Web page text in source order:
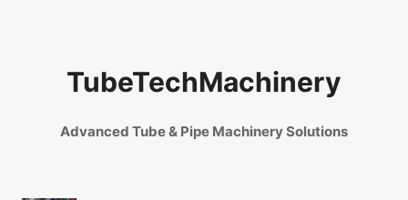
TubeTechMachinery
Advanced Tube & Pipe Machinery Solutions